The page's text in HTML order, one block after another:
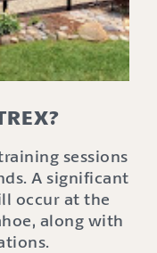
sessions
A significant
occur at the
along with